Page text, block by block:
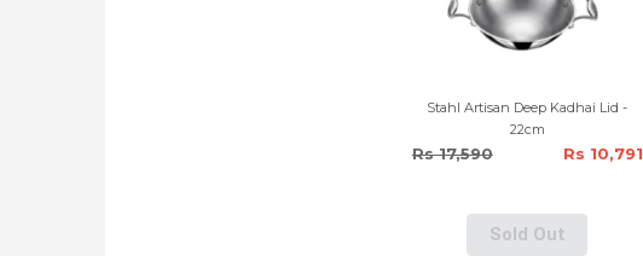
Stahl Artisan Deep Kadhai Lid -
22cm
Rs 17,590 Rs 10,791
Sold Out